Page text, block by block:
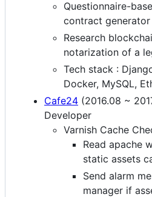
Questionnaire-
contract generator
Research
notarization of a
Tech stack :
Docker, MySQL,
Cafe24 (2016.08 ~
Developer
Varnish Cache
Read apache
static assets
Send alarm
manager if